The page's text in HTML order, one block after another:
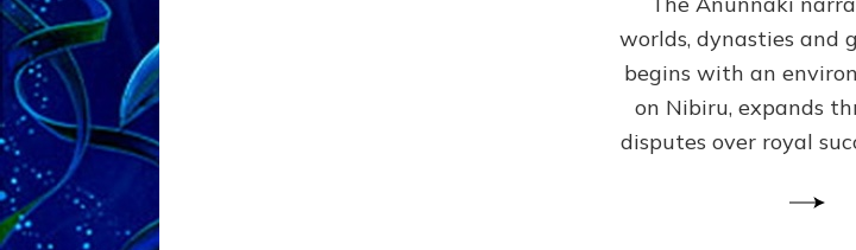
&
worlds, dynasties and
begins with an
on Nibiru, expands
disputes over royal